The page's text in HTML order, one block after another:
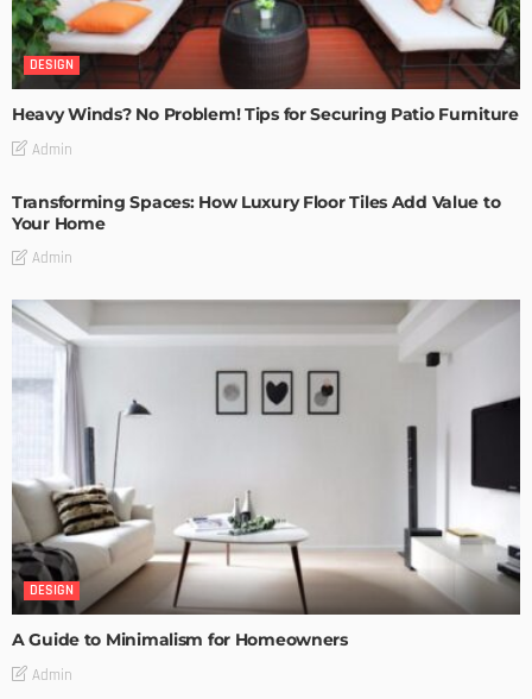
DESIGN
Heavy Winds? No Problem! Tips for Securing Patio Furniture
Admin
Transforming Spaces: How Luxury Floor Tiles Add Value to
Your Home
Admin
DESIGN
A Guide to Minimalism for Homeowners
Admin